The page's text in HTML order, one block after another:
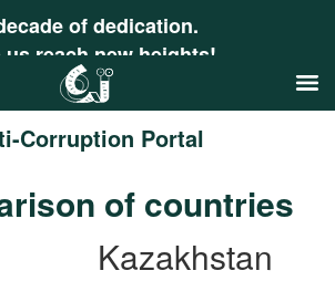
of dedication.
us reach new heights!
Corruption Portal
of countries
Kazakhstan